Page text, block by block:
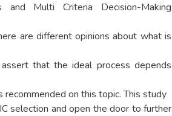
and Multi Criteria Decision-Making
are different opinions about what is
that the ideal process depends
on this topic. This study
selection and open the door to further